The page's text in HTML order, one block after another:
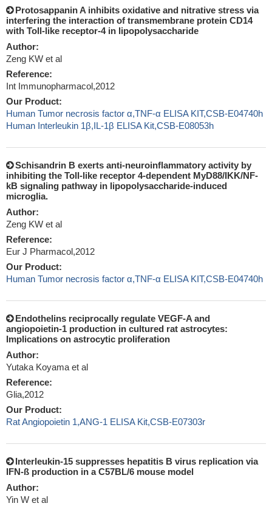
Protosappanin A inhibits oxidative and nitrative stress via
interfering the interaction of transmembrane protein CD14
with Toll-like receptor-4 in lipopolysaccharide
Author:
Zeng KW et al
Reference:
Int Immunopharmacol,2012
Our Product:
Human Tumor necrosis factor α,TNF-α ELISA KIT,CSB-E04740h
Human Interleukin 1β,IL-1β ELISA Kit,CSB-E08053h
Schisandrin B exerts anti-neuroinflammatory activity by
inhibiting the Toll-like receptor 4-dependent MyD88/IKK/NF-
kB signaling pathway in lipopolysaccharide-induced
microglia.
Author:
Zeng KW et al
Reference:
Eur J Pharmacol,2012
Our Product:
Human Tumor necrosis factor α,TNF-α ELISA KIT,CSB-E04740h
Endothelins reciprocally regulate VEGF-A and
angiopoietin-1 production in cultured rat astrocytes:
Implications on astrocytic proliferation
Author:
Yutaka Koyama et al
Reference:
Glia,2012
Our Product:
Rat Angiopoietin 1,ANG-1 ELISA Kit,CSB-E07303r
Interleukin-15 suppresses hepatitis B virus replication via
IFN-ß production in a C57BL/6 mouse model
Author:
Yin W et al